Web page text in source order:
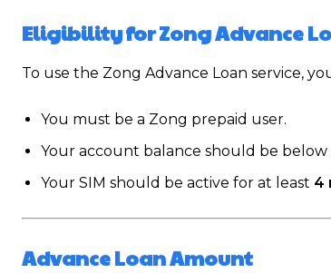
Eligibility for Zong Advance
To use the Zong Advance Loan service,
You must be a Zong prepaid user.
Your account balance should be below
Your SIM should be active for at least 4
Advance Loan Amount